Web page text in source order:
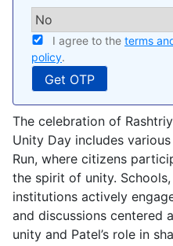
I agree to the terms
policy.
The celebration of
Unity Day includes
Run, where citizens
the spirit of unity.
institutions actively
and discussions centered
unity and Patel’s role in